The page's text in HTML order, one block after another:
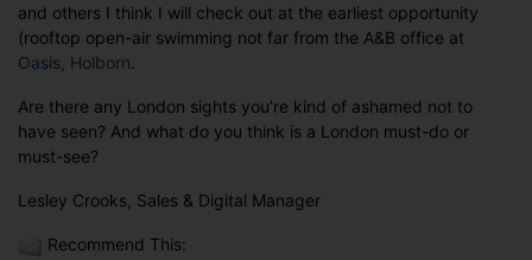
and others I think I will check out at the earliest opportunity
(rooftop open-air swimming not far from the A&B office at
Oasis, Holborn
Are there any London sights you’re kind of ashamed not to
have seen? And what do you think is a London must-do or
must-see?
Lesley Crooks, Sales & Digital Manager
Recommend This: